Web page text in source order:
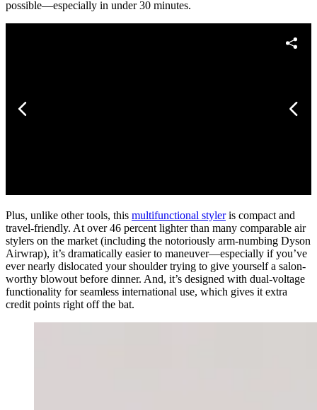
possible—especially in under 30 minutes.
Plus, unlike other tools, this multifunctional styleris compact and
travel-friendly. At over 46 percent lighter than many comparable air
stylers on the market (including the notoriously arm-numbing Dyson
Airwrap), it’s dramatically easier to maneuver—especially if you’ve
ever nearly dislocated your shoulder trying to give yourself a salon-
worthy blowout before dinner. And, it’s designed with dual-voltage
functionality for seamless international use, which gives it extra
credit points right off the bat.